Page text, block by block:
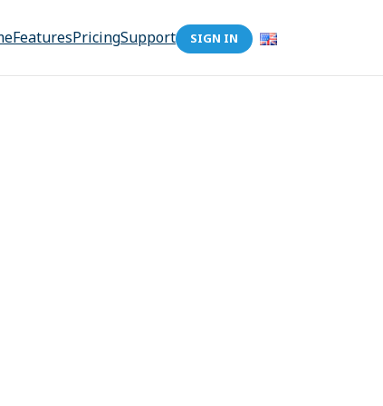
FeaturesPricingSupport SIGN IN